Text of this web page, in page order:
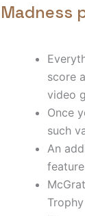
Madness
score
video
Once
such
An
Trophy